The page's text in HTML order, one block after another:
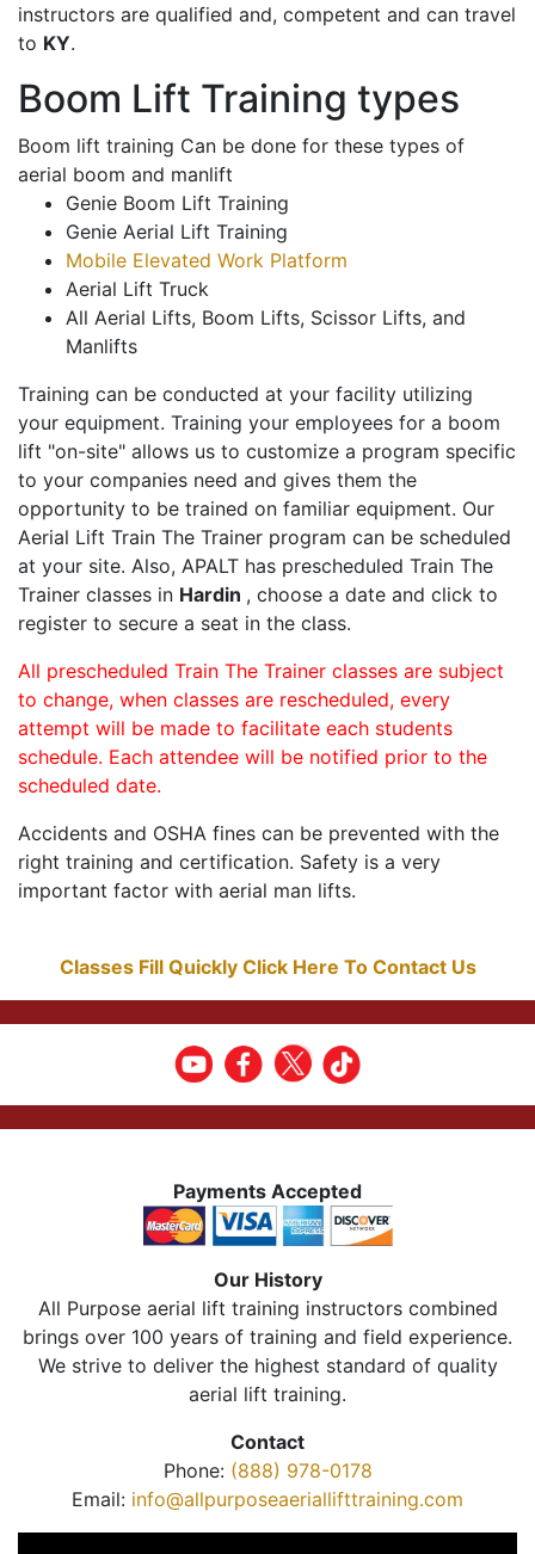
instructors are qualified and, competent and can travel
to KY.
Boom Lift Training types
Boom lift training Can be done for these types of
aerial boom and manlift
Genie Boom Lift Training
Genie Aerial Lift Training
Mobile Elevated Work Platform
Aerial Lift Truck
All Aerial Lifts, Boom Lifts, Scissor Lifts, and
Manlifts
Training can be conducted at your facility utilizing
your equipment. Training your employees for a boom
lift "on-site" allows us to customize a program specific
to your companies need and gives them the
opportunity to be trained on familiar equipment. Our
Aerial Lift Train The Trainer program can be scheduled
at your site. Also, APALT has prescheduled Train The
Trainer classes in Hardin , choose a date and click to
register to secure a seat in the class.
All prescheduled Train The Trainer classes are subject
to change, when classes are rescheduled, every
attempt will be made to facilitate each students
schedule. Each attendee will be notified prior to the
scheduled date.
Accidents and OSHA fines can be prevented with the
right training and certification. Safety is a very
important factor with aerial man lifts.
Classes Fill Quickly Click Here To Contact Us
Payments Accepted
Our History
All Purpose aerial lift training instructors combined
brings over 100 years of training and field experience.
We strive to deliver the highest standard of quality
aerial lift training.
Contact
Phone: (888) 978-0178
Email: info@allpurposeaeriallifttraining.com